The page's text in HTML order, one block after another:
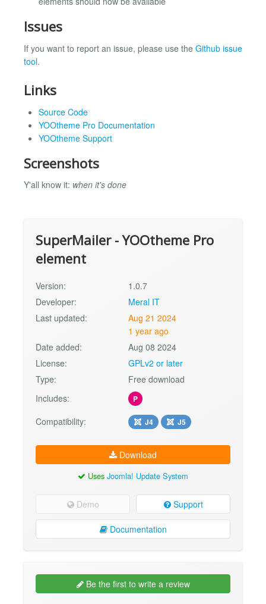
Issues
If you want to report an issue, please use the Github issue
tool.
Links
Source Code
YOOtheme Pro Documentation
YOOtheme Support
Screenshots
Y'all know it: when it's done
SuperMailer - YOOtheme Pro
element
Version:
1.0.7
Developer:
Meral IT
Last updated:
Aug 21 2024
1 year ago
Date added:
Aug 08 2024
License:
GPLv2 or later
Type:
Free download
Includes:
P
Compatibility: J4 J5
Download
Uses Joomla! Update System
Demo Support
Documentation
Be the first to write a review